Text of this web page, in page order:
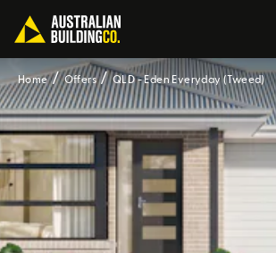
Home Offers QLD - Eden Everyday (Tweed)